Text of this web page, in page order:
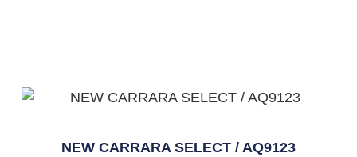
NEW CARRARA SELECT / AQ9123